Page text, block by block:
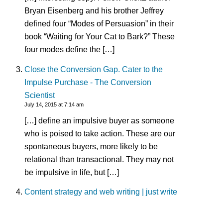
Bryan Eisenberg and his brother Jeffrey
defined four “Modes of Persuasion” in their
book “Waiting for Your Cat to Bark?” These
four modes define the […]
Close the Conversion Gap. Cater to the
Impulse Purchase - The Conversion
Scientist
July 14, 2015 at 7:14 am
[…] define an impulsive buyer as someone
who is poised to take action. These are our
spontaneous buyers, more likely to be
relational than transactional. They may not
be impulsive in life, but […]
Content strategy and web writing | just write